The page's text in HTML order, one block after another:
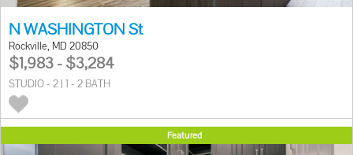
N WASHINGTON St
Rockville, MD 20850
$1,983 - $3,284
STUDIO - 2 | 1 - 2 BATH
Featured